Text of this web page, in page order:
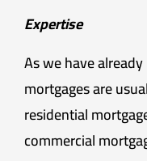
Expertise
As we have
mortgages are
residential
commercial